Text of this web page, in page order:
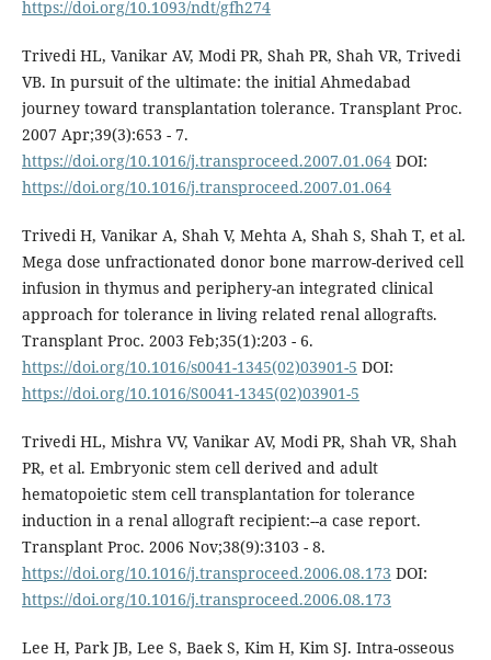
https://doi.org/10.1093/ndt/gfh274
Trivedi HL, Vanikar AV, Modi PR, Shah PR, Shah VR, Trivedi
VB. In pursuit of the ultimate: the initial Ahmedabad
journey toward transplantation tolerance. Transplant Proc.
2007 Apr;39(3):653 - 7.
https://doi.org/10.1016/j.transproceed.2007.01.064DOI:
https://doi.org/10.1016/j.transproceed.2007.01.064
Trivedi H, Vanikar A, Shah V, Mehta A, Shah S, Shah T, et al.
Mega dose unfractionated donor bone marrow-derived cell
infusion in thymus and periphery-an integrated clinical
approach for tolerance in living related renal allografts.
Transplant Proc. 2003 Feb;35(1):203 - 6.
https://doi.org/10.1016/s0041-1345(02)03901-5 DOI:
https://doi.org/10.1016/S0041-1345(02)03901-5
Trivedi HL, Mishra VV, Vanikar AV, Modi PR, Shah VR, Shah
PR, et al. Embryonic stem cell derived and adult
hematopoietic stem cell transplantation for tolerance
induction in a renal allograft recipient:--a case report.
Transplant Proc. 2006 Nov;38(9):3103 - 8.
https://doi.org/10.1016/j.transproceed.2006.08.173 DOI:
https://doi.org/10.1016/j.transproceed.2006.08.173
Lee H, Park JB, Lee S, Baek S, Kim H, Kim SJ. Intra-osseous